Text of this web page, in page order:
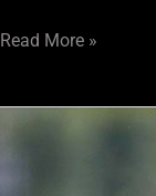
Read More »